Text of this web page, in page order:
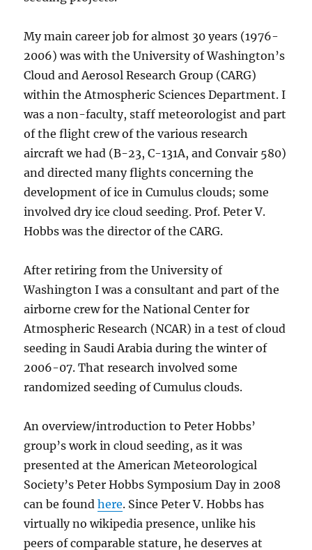
My main career job for almost 30 years (1976-
2006) was with the University of Washington’s
Cloud and Aerosol Research Group (CARG)
within the Atmospheric Sciences Department. I
was a non-faculty, staff meteorologist and part
of the flight crew of the various research
aircraft we had (B-23, C-131A, and Convair 580)
and directed many flights concerning the
development of ice in Cumulus clouds; some
involved dry ice cloud seeding. Prof. Peter V.
Hobbs was the director of the CARG.
After retiring from the University of
Washington I was a consultant and part of the
airborne crew for the National Center for
Atmospheric Research (NCAR) in a test of cloud
seeding in Saudi Arabia during the winter of
2006-07. That research involved some
randomized seeding of Cumulus clouds.
An overview/introduction to Peter Hobbs’
group’s work in cloud seeding, as it was
presented at the American Meteorological
Society’s Peter Hobbs Symposium Day in 2008
can be foundhere. Since Peter V. Hobbs has
virtually no wikipedia presence, unlike his
peers of comparable stature, he deserves at